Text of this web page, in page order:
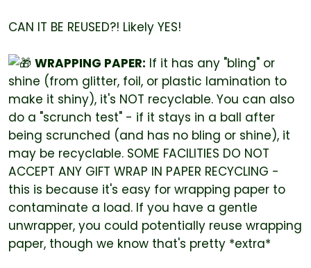
CAN IT BE REUSED?! Likely YES!
WRAPPING PAPER: If it has any "bling" or
shine (from glitter, foil, or plastic lamination to
make it shiny), it's NOT recyclable. You can also
do a "scrunch test" - if it stays in a ball after
being scrunched (and has no bling or shine), it
may be recyclable. SOME FACILITIES DO NOT
ACCEPT ANY GIFT WRAP IN PAPER RECYCLING -
this is because it's easy for wrapping paper to
contaminate a load. If you have a gentle
unwrapper, you could potentially reuse wrapping
paper, though we know that's pretty *extra*